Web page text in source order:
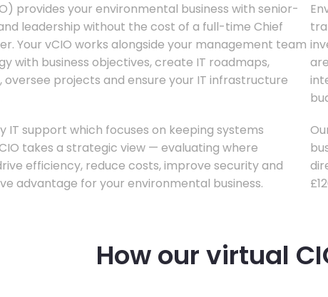
provides your environmental business with senior-
leadership without the cost of a full-time Chief
Your vCIO works alongside your management team
with business objectives, create IT roadmaps,
oversee projects and ensure your IT infrastructure
IT support which focuses on keeping systems
takes a strategic view — evaluating where
efficiency, reduce costs, improve security and
advantage for your environmental business.
How our virtual